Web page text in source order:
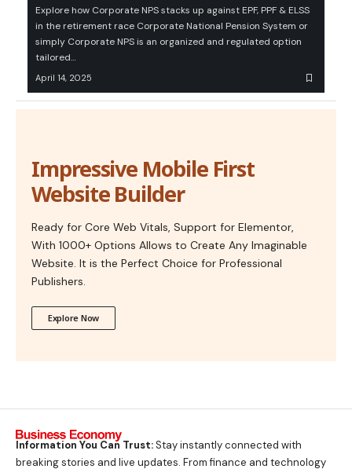
Explore how Corporate NPS stacks up against EPF, PPF & ELSS
in the retirement race Corporate National Pension System or
simply Corporate NPS is an organized and regulated option
tailored…
April 14, 2025
Impressive Mobile First
Website Builder
Ready for Core Web Vitals, Support for Elementor,
With 1000+ Options Allows to Create Any Imaginable
Website. It is the Perfect Choice for Professional
Publishers.
Explore Now
Information You Can Trust:Stay instantly connected with
breaking stories and live updates. From finance and technology